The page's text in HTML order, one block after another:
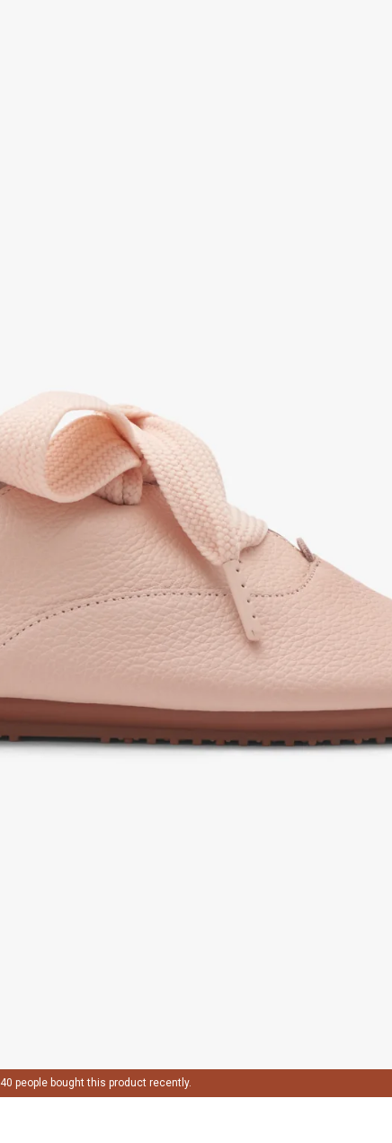
40 people bought this product recently.